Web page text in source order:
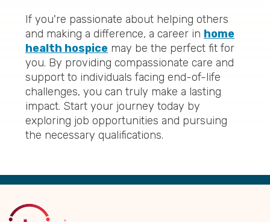
If you're passionate about helping others
and making a difference, a career in home
health hospice may be the perfect fit for
you. By providing compassionate care and
support to individuals facing end-of-life
challenges, you can truly make a lasting
impact. Start your journey today by
exploring job opportunities and pursuing
the necessary qualifications.
Back
Top